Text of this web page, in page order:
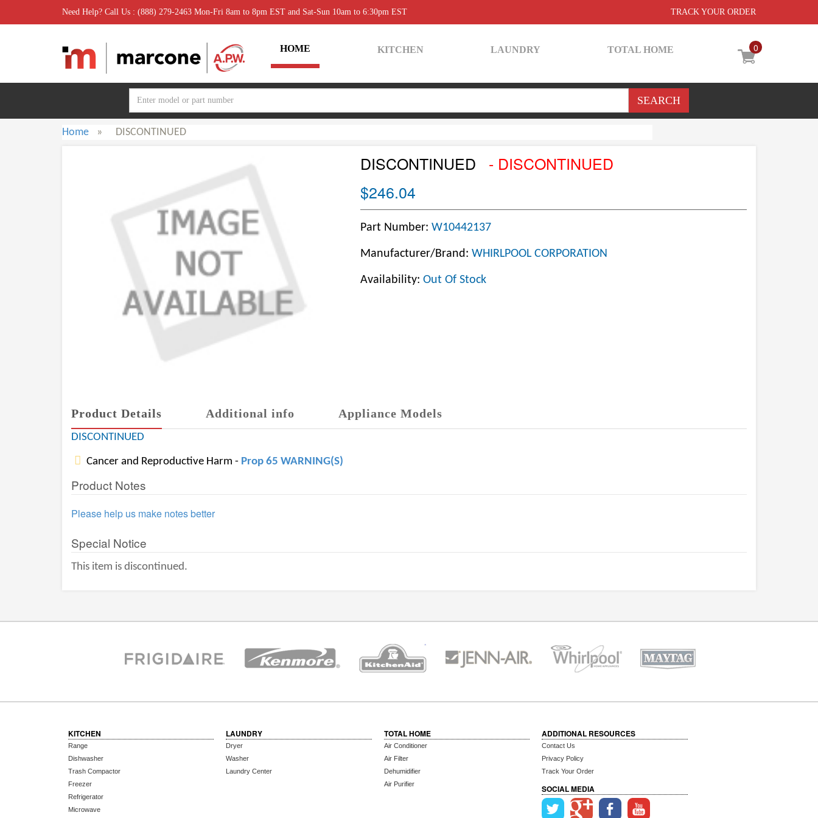
Need Help? Call Us : (888) 279-2463 Mon-Fri 8am to 8pm EST and Sat-Sun 10am to 6:30pm EST TRACK YOUR ORDER
0
HOME KITCHEN LAUNDRY TOTAL HOME
Home » DISCONTINUED
DISCONTINUED
- DISCONTINUED
$246.04
Part Number: W10442137
Manufacturer/Brand: WHIRLPOOL CORPORATION
Availability: Out Of Stock
Product Details Additional info Appliance Models
DISCONTINUED
Cancer and Reproductive Harm - Prop 65 WARNING(S)
Product Notes
Please help us make notes better
Special Notice
This item is discontinued.
KITCHEN
Range
Dishwasher
Trash Compactor
Freezer
Refrigerator
Microwave
LAUNDRY
Dryer
Washer
Laundry Center
TOTAL HOME
Air Conditioner
Air Filter
Dehumidifier
Air Purifier
ADDITIONAL RESOURCES
Contact Us
Privacy Policy
Track Your Order
SOCIAL MEDIA